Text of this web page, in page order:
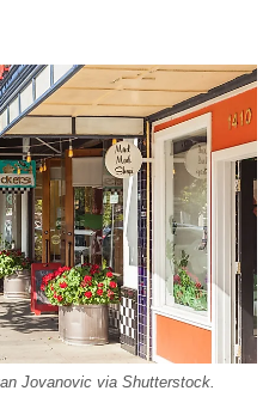
Jovanovic via Shutterstock.